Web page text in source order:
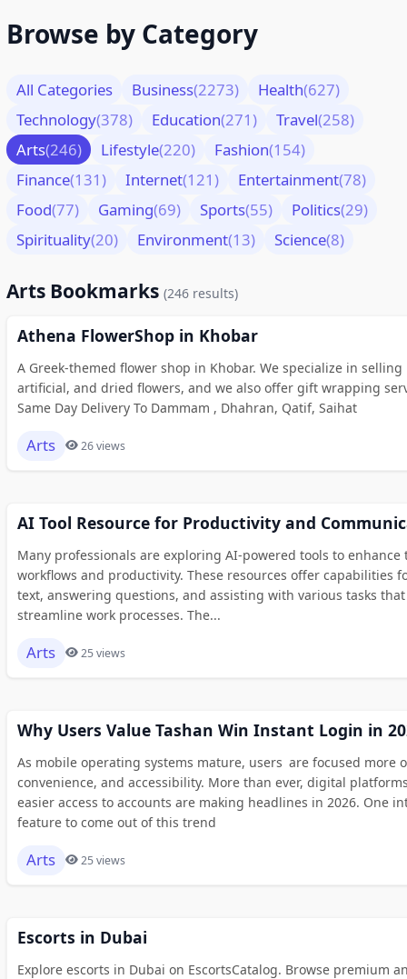
Browse by Category
All Categories Business(2273) Health(627)
Technology(378) Education(271) Travel(258)
Arts(246) Lifestyle(220) Fashion(154)
Finance(131) Internet(121) Entertainment(78)
Food(77) Gaming(69) Sports(55) Politics(29)
Spirituality(20) Environment(13) Science(8)
Arts Bookmarks (246 results)
Athena FlowerShop in Khobar
A Greek-themed flower shop in Khobar. We specialize in
artificial, and dried flowers, and we also offer gift wrapping
Same Day Delivery To Dammam , Dhahran, Qatif, Saihat
Arts 26 views
AI Tool Resource for Productivity and
Many professionals are exploring AI-powered tools to enhance
workflows and productivity. These resources offer capabilities
text, answering questions, and assisting with various tasks
streamline work processes. The...
Arts 25 views
Why Users Value Tashan Win Instant Login in
As mobile operating systems mature, users are focused more
convenience, and accessibility. More than ever, digital
easier access to accounts are making headlines in 2026. One
feature to come out of this trend
Arts 25 views
Escorts in Dubai
Explore escorts in Dubai on EscortsCatalog. Browse premium